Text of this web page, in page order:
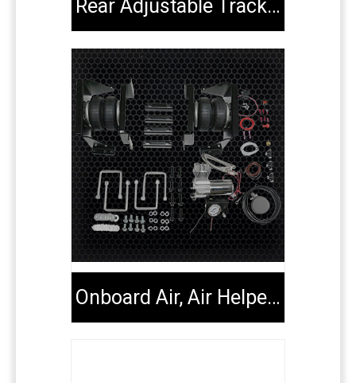
Rear Adjustable Track Bars
Onboard Air, Air Helper Kits, Tools & Extenders